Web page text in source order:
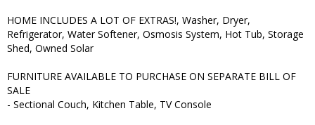
HOME INCLUDES A LOT OF EXTRAS!, Washer, Dryer,
Refrigerator, Water Softener, Osmosis System, Hot Tub, Storage
Shed, Owned Solar
FURNITURE AVAILABLE TO PURCHASE ON SEPARATE BILL OF
SALE
- Sectional Couch, Kitchen Table, TV Console